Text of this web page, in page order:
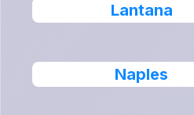
Lantana
Naples